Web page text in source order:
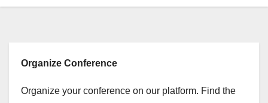
Organize Conference
Organize your conference on our platform. Find the